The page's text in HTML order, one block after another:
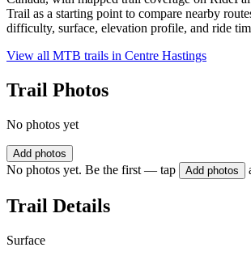
Trail as a starting point to compare nearby
difficulty, surface, elevation profile, and ride
View all MTB trails in Centre Hastings
Trail Photos
No photos yet
Add photos
No photos yet. Be the first — tap Add photos
Trail Details
Surface